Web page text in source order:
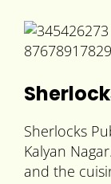
Sherlocks
Kalyan
and the